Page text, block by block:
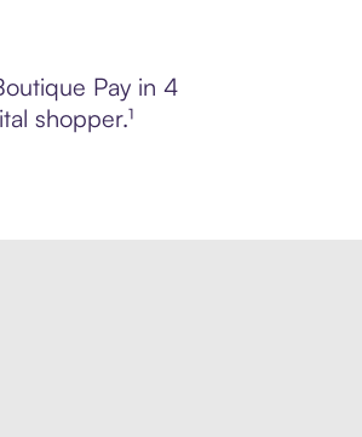
Pay in 4
shopper.¹